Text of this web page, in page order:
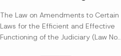
The Law on Amendments to Certain
Laws for the Efficient and Effective
Functioning of the Judiciary (Law No.